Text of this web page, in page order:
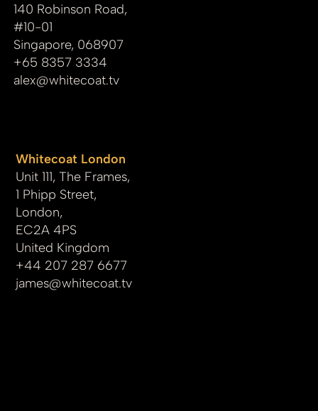
140 Robinson Road,
#10-01
Singapore, 068907
+65 8357 3334
alex@whitecoat.tv
Whitecoat London
Unit 111, The Frames,
1 Phipp Street,
London,
EC2A 4PS
United Kingdom
+44 207 287 6677
james@whitecoat.tv